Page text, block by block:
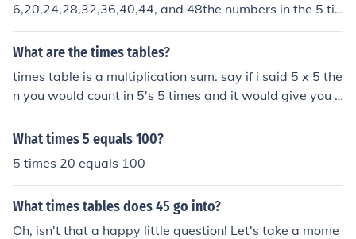
6,20,24,28,32,36,40,44, and 48the numbers in the 5 ti
mes tables up to 12 are:5,10,15,20,25,30,35,40,45,50,
55, and 60
What are the times tables?
times table is a multiplication sum. say if i said 5 x 5 the
n you would count in 5's 5 times and it would give you y
our awenser. Times table can go from 0 to infinity.
What times 5 equals 100?
5 times 20 equals 100
What times tables does 45 go into?
Oh, isn't that a happy little question! Let's take a mome